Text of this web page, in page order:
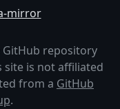
mirror
repository
site is not affiliated
from a GitHub
.